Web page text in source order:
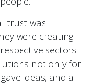
trust was
were creating
sectors
not only for
ideas, and a